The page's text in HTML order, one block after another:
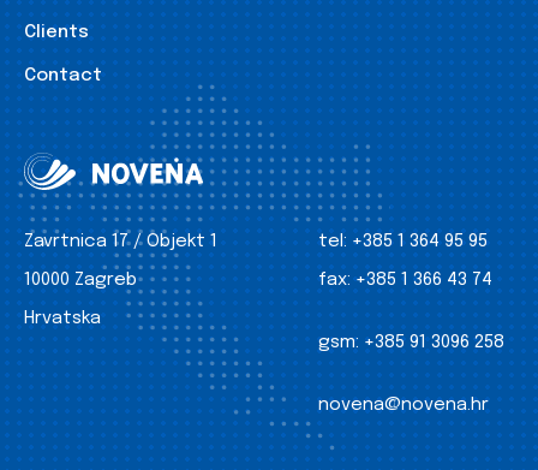
Clients
Contact
Zavrtnica 17 / Objekt 1
10000 Zagreb
Hrvatska
tel: +385 1 364 95 95
fax: +385 1 366 43 74
gsm: +385 91 3096 258
novena@novena.hr